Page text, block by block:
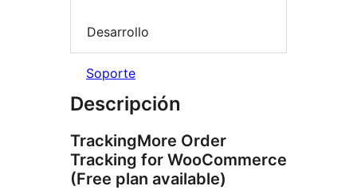
Desarrollo
Soporte
Descripción
TrackingMore Order
Tracking for WooCommerce
(Free plan available)